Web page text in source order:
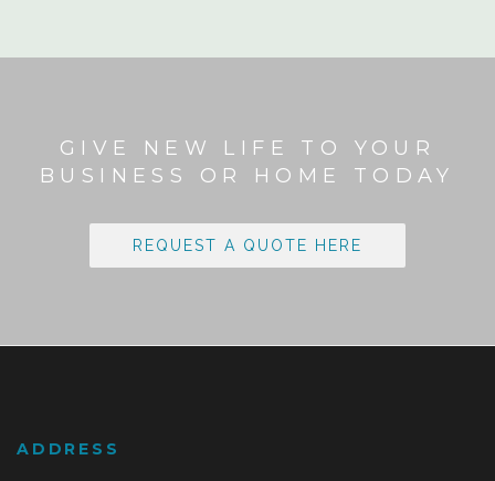
GIVE NEW LIFE TO YOUR
BUSINESS OR HOME TODAY
REQUEST A QUOTE HERE
ADDRESS